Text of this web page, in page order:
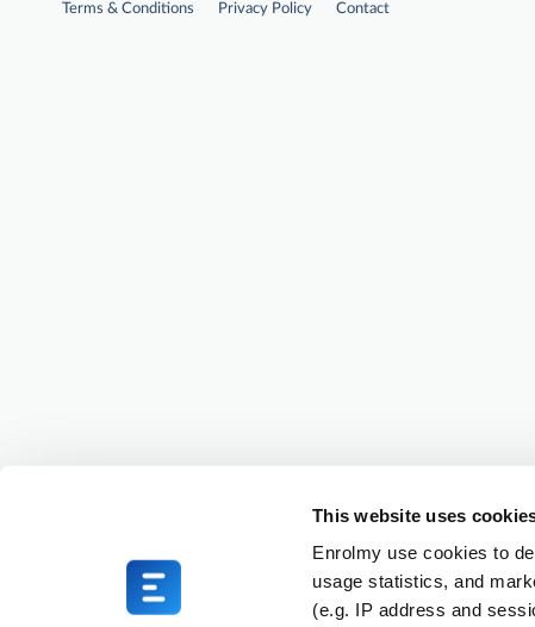
This website uses
Enrolmy use cookies to
usage statistics, and
(e.g. IP address and
Terms & Conditions Privacy Policy Contact